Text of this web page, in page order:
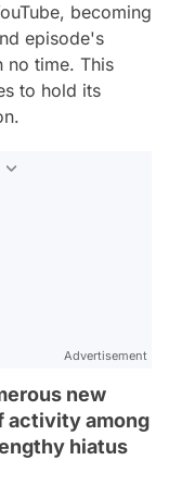
becoming
episode's
no time. This
to hold its
Advertisement
new
activity among
hiatus